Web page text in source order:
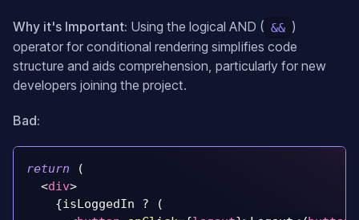
Why it's Important: Using the logical AND ( && )
operator for conditional rendering simplifies code
structure and aids comprehension, particularly for new
developers joining the project.
Bad:
return
(
<div>
{isLoggedIn ?
(